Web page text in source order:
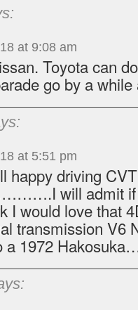
at 9:08 am
Toyota can
go by a while
at 5:51 pm
happy driving
will admit if I
I would love that
transmission V6
a 1972